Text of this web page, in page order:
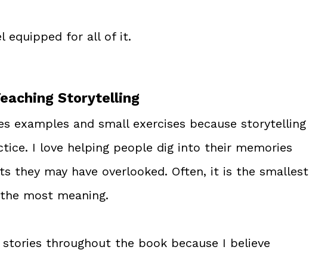
equipped for all of it.
Storytelling
examples and small exercises because storytelling
I love helping people dig into their memories
they may have overlooked. Often, it is the smallest
most meaning.
stories throughout the book because I believe